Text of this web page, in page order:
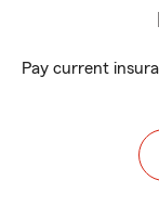
Pay current